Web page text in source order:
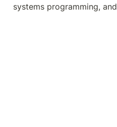
systems programming,